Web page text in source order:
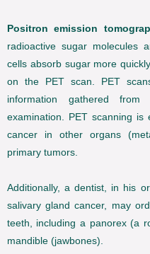
Positron emission
radioactive sugar molecules
cells absorb sugar more
on the PET scan. PET
information gathered
examination. PET scanning is
cancer in other organs
primary tumors.
Additionally, a dentist, in his
salivary gland cancer, may
teeth, including a panorex (a
mandible (jawbones).